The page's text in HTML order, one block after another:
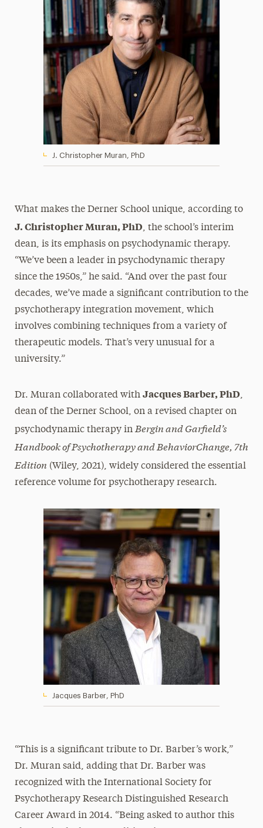
J. Christopher Muran, PhD
What makes the Derner School unique, according to
J. Christopher Muran, PhD, the school’s interim
dean, is its emphasis on psychodynamic therapy.
“We’ve been a leader in psychodynamic therapy
since the 1950s,” he said. “And over the past four
decades, we’ve made a significant contribution to the
psychotherapy integration movement, which
involves combining techniques from a variety of
therapeutic models. That’s very unusual for a
university.”
Dr. Muran collaborated with Jacques Barber, PhD,
dean of the Derner School, on a revised chapter on
psychodynamic therapy in Bergin and Garfield’s
Handbook of Psychotherapy and BehaviorChange, 7th
Edition (Wiley, 2021), widely considered the essential
reference volume for psychotherapy research.
Jacques Barber, PhD
“This is a significant tribute to Dr. Barber’s work,”
Dr. Muran said, adding that Dr. Barber was
recognized with the International Society for
Psychotherapy Research Distinguished Research
Career Award in 2014. “Being asked to author this